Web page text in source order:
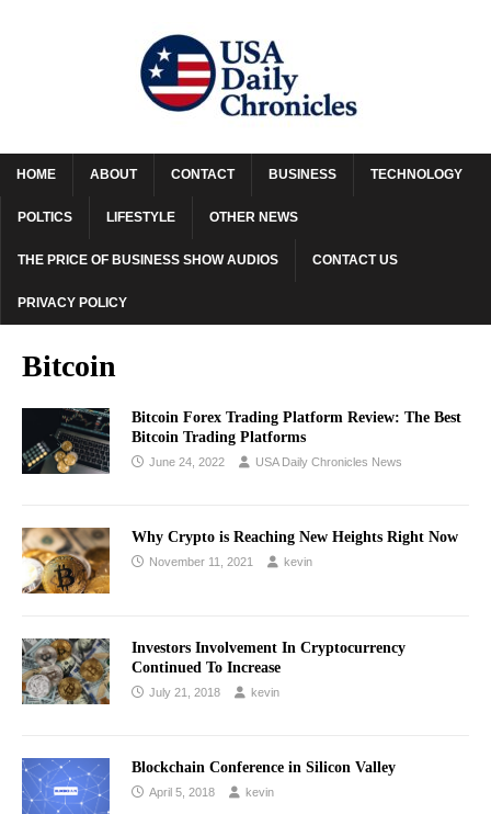
HOME ABOUT CONTACT BUSINESS TECHNOLOGY
POLTICS LIFESTYLE OTHER NEWS
THE PRICE OF BUSINESS SHOW AUDIOS CONTACT US
PRIVACY POLICY
Bitcoin
Bitcoin Forex Trading Platform Review: The Best
Bitcoin Trading Platforms
June 24, 2022 USA Daily Chronicles News
Why Crypto is Reaching New Heights Right Now
November 11, 2021 kevin
Investors Involvement In Cryptocurrency
Continued To Increase
July 21, 2018 kevin
Blockchain Conference in Silicon Valley
April 5, 2018 kevin